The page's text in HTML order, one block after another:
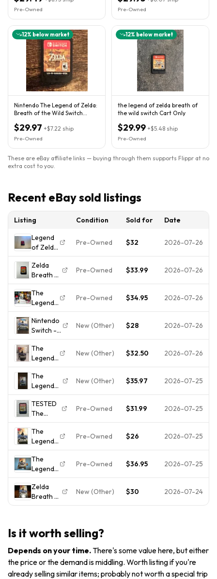
Pre-Owned Pre-Owned
12% below market
Nintendo The Legend of Zelda:
Breath of the Wild Switch
$29.97 +$7.22 ship
Pre-Owned
12% below market
the legend of zelda breath of
the wild switch Cart Only
$29.99 +$5.48 ship
Pre-Owned
These are eBay affiliate links — buying through them supports Flippr at no
extra cost to you.
Recent eBay sold listings
Listing Condition Sold for
Date
Legend
of Zelda:
Breath
of the
Wild -
Nintendo
Switch -
Cart
(Tested)
Pre-Owned $32 2026-07-26
Zelda
Breath of
the Wild
(Nintendo
Switch,
2017)
Pre-Owned $33.99 2026-07-26
The
Legend
of Zelda:
Breath
of the
Wild -
Nintendo
Switch
Case
And Slip
Ins
Pre-Owned $34.95 2026-07-26
Nintendo
Switch -
The
Legend
of Zelda:
Breath of
the Wild
Explorer's
New (Other) $28 2026-07-26
The
Legend
of Zelda:
Breath
of the
Wild -
Nintendo
Switch
New (Other) $32.50 2026-07-26
The
Legend
of Zelda:
Breath of
the Wild -
Nintendo
Switch
[FREE
New (Other) $35.97 2026-07-25
TESTED
The
Legend
of Zelda:
Breath of
the Wild
Nintendo
Switch
Only
Pre-Owned $31.99 2026-07-25
The
Legend
of Zelda:
Breath
of the
Wild -
Nintendo
Switch -
Pre-Owned $26 2026-07-25
The
Legend
of Zelda:
Breath
of the
Wild
Switch
Game
w/Case
Pre-Owned $36.95 2026-07-25
Zelda
Breath of
the Wild
2017)
Ships
Fast!
New (Other) $30 2026-07-24
Is it worth selling?
Depends on your time.There's some value here, but either
the price or the demand is middling. Worth listing if you're
already selling similar items; probably not worth a special trip